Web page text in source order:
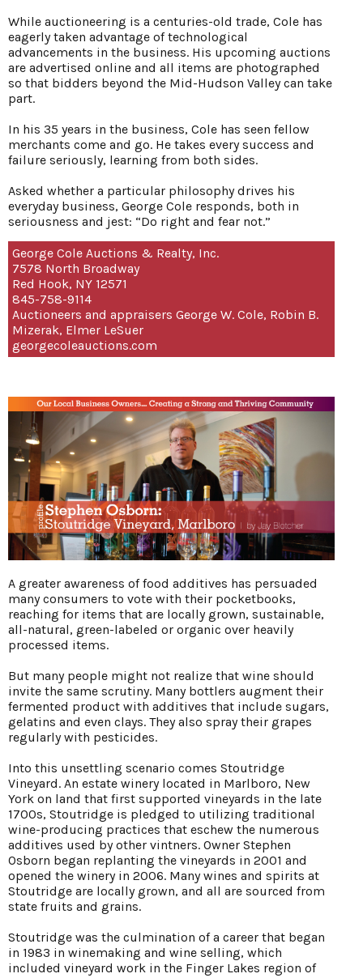
While auctioneering is a centuries-old trade, Cole has
eagerly taken advantage of technological
advancements in the business. His upcoming auctions
are advertised online and all items are photographed
so that bidders beyond the Mid-Hudson Valley can take
part.
In his 35 years in the business, Cole has seen fellow
merchants come and go. He takes every success and
failure seriously, learning from both sides.
Asked whether a particular philosophy drives his
everyday business, George Cole responds, both in
seriousness and jest: “Do right and fear not.”
George Cole Auctions & Realty, Inc.
7578 North Broadway
Red Hook, NY 12571
845-758-9114
Auctioneers and appraisers George W. Cole, Robin B.
Mizerak, Elmer LeSuer
georgecoleauctions.com
A greater awareness of food additives has persuaded
many consumers to vote with their pocketbooks,
reaching for items that are locally grown, sustainable,
all-natural, green-labeled or organic over heavily
processed items.
But many people might not realize that wine should
invite the same scrutiny. Many bottlers augment their
fermented product with additives that include sugars,
gelatins and even clays. They also spray their grapes
regularly with pesticides.
Into this unsettling scenario comes Stoutridge
Vineyard. An estate winery located in Marlboro, New
York on land that first supported vineyards in the late
1700s, Stoutridge is pledged to utilizing traditional
wine-producing practices that eschew the numerous
additives used by other vintners. Owner Stephen
Osborn began replanting the vineyards in 2001 and
opened the winery in 2006. Many wines and spirits at
Stoutridge are locally grown, and all are sourced from
state fruits and grains.
Stoutridge was the culmination of a career that began
in 1983 in winemaking and wine selling, which
included vineyard work in the Finger Lakes region of